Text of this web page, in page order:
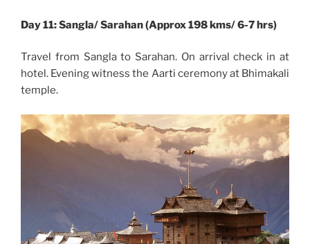
Day 11: Sangla/ Sarahan (Approx 198 kms/ 6-7 hrs)
Travel from Sangla to Sarahan. On arrival check in at
hotel. Evening witness the Aarti ceremony at Bhimakali
temple.